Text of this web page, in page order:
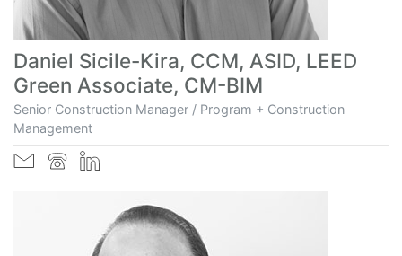
Daniel Sicile-Kira, CCM, ASID, LEED
Green Associate, CM-BIM
Senior Construction Manager / Program + Construction
Management